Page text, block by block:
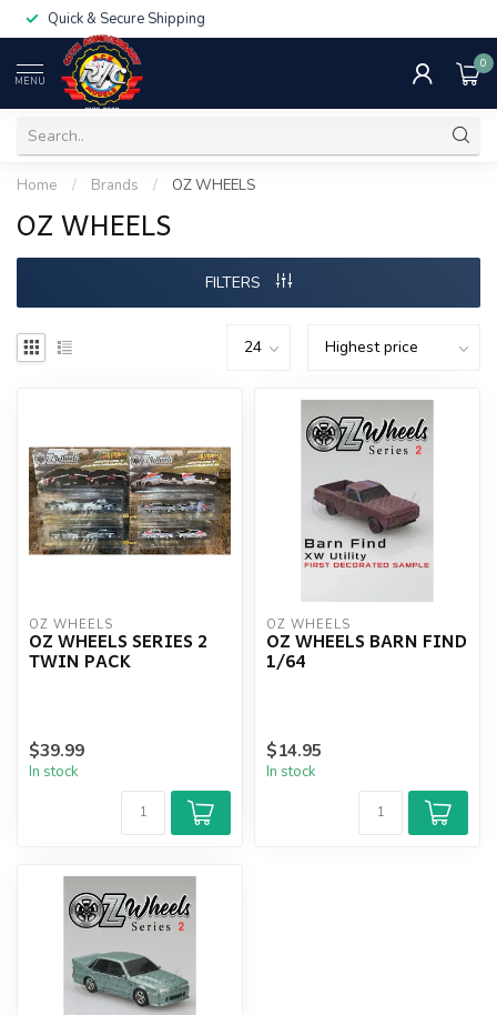
Quick & Secure Shipping
MENU
0
Home / Brands / OZ WHEELS
OZ WHEELS
FILTERS
OZ WHEELS
OZ WHEELS SERIES 2
TWIN PACK
$39.99
In stock
OZ WHEELS
OZ WHEELS BARN FIND
1/64
$14.95
In stock